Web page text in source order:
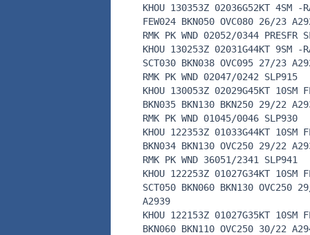
KHOU 130353Z 02036G52KT 4SM -
FEW024 BKN050 OVC080 26/23
RMK PK WND 02052/0344 PRESFR
KHOU 130253Z 02031G44KT 9SM -
SCT030 BKN038 OVC095 27/23
RMK PK WND 02047/0242 SLP915
KHOU 130053Z 02029G45KT 10SM
BKN035 BKN130 BKN250 29/22
RMK PK WND 01045/0046 SLP930
KHOU 122353Z 01033G44KT 10SM
BKN034 BKN130 OVC250 29/22
RMK PK WND 36051/2341 SLP941
KHOU 122253Z 01027G34KT 10SM
SCT050 BKN060 BKN130 OVC250
A2939
KHOU 122153Z 01027G35KT 10SM
BKN060 BKN110 OVC250 30/22